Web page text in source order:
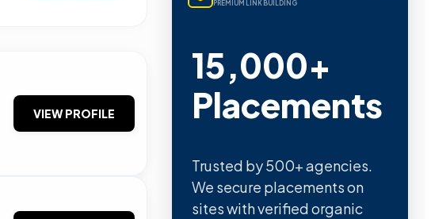
VIEW PROFILE
PREMIUM LINK BUILDING
15,000+
Placements
Trusted by 500+ agencies.
We secure placements on
sites with verified organic